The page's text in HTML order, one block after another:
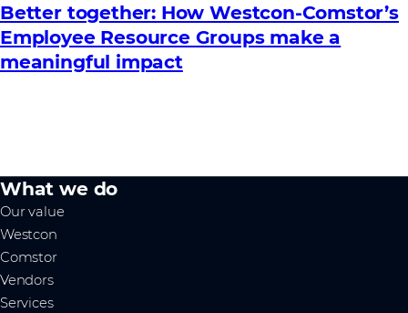
Better together: How Westcon-Comstor’s
Employee Resource Groups make a
meaningful impact
What we do
Our value
Westcon
Comstor
Vendors
Services